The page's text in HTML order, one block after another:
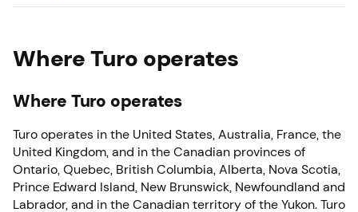
Where Turo operates
Where Turo operates
Turo operates in the United States, Australia, France, the
United Kingdom, and in the Canadian provinces of
Ontario, Quebec, British Columbia, Alberta, Nova Scotia,
Prince Edward Island, New Brunswick, Newfoundland and
Labrador, and in the Canadian territory of the Yukon. Turo